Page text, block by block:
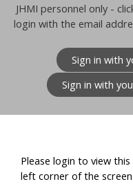
JHMI personnel only -
login with the email
Sign in with
Sign in with
Please login to view
left corner of the screen.